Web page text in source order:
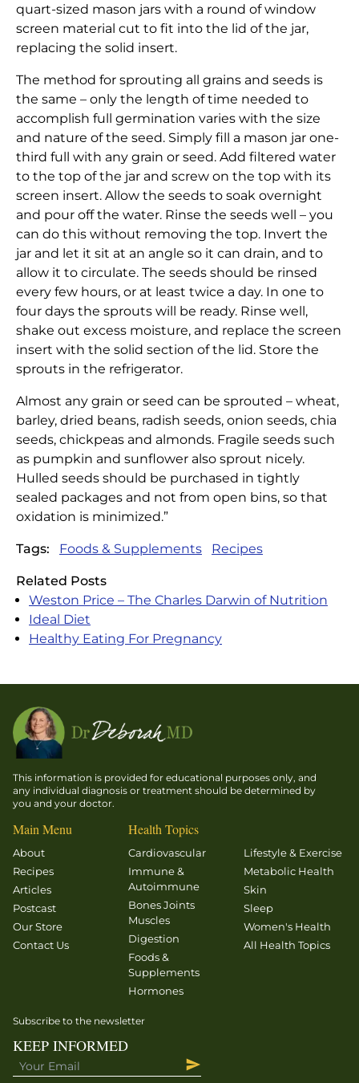
quart-sized mason jars with a round of window
screen material cut to fit into the lid of the jar,
replacing the solid insert.
The method for sprouting all grains and seeds is
the same – only the length of time needed to
accomplish full germination varies with the size
and nature of the seed. Simply fill a mason jar one-
third full with any grain or seed. Add filtered water
to the top of the jar and screw on the top with its
screen insert. Allow the seeds to soak overnight
and pour off the water. Rinse the seeds well – you
can do this without removing the top. Invert the
jar and let it sit at an angle so it can drain, and to
allow it to circulate. The seeds should be rinsed
every few hours, or at least twice a day. In one to
four days the sprouts will be ready. Rinse well,
shake out excess moisture, and replace the screen
insert with the solid section of the lid. Store the
sprouts in the refrigerator.
Almost any grain or seed can be sprouted – wheat,
barley, dried beans, radish seeds, onion seeds, chia
seeds, chickpeas and almonds. Fragile seeds such
as pumpkin and sunflower also sprout nicely.
Hulled seeds should be purchased in tightly
sealed packages and not from open bins, so that
oxidation is minimized.”
Tags: Foods & Supplements Recipes
Related Posts
Weston Price – The Charles Darwin of Nutrition
Ideal Diet
Healthy Eating For Pregnancy
This information is provided for educational purposes only, and
any individual diagnosis or treatment should be determined by
you and your doctor.
Main Menu
About
Recipes
Articles
Postcast
Our Store
Contact Us
Health Topics
Cardiovascular
Immune &
Autoimmune
Bones Joints
Muscles
Digestion
Foods &
Supplements
Hormones
Lifestyle & Exercise
Metabolic Health
Skin
Sleep
Women's Health
All Health Topics
Subscribe to the newsletter
KEEP INFORMED